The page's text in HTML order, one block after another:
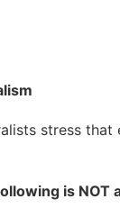
stress that
is NOT